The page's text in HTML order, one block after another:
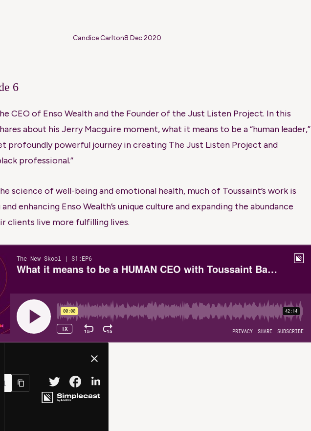
8 Dec 2020
Candice Carlton
6
CEO of Enso Wealth and the Founder of the Just Listen Project. In this
about his Jerry Macguire moment, what it means to be a “human leader,”
profoundly powerful journey in creating The Just Listen Project and
professional.”
science of well-being and emotional health, much of Toussaint’s work is
enhancing Enso Wealth’s unique culture and expanding the abundance
clients live more fulfilling lives.